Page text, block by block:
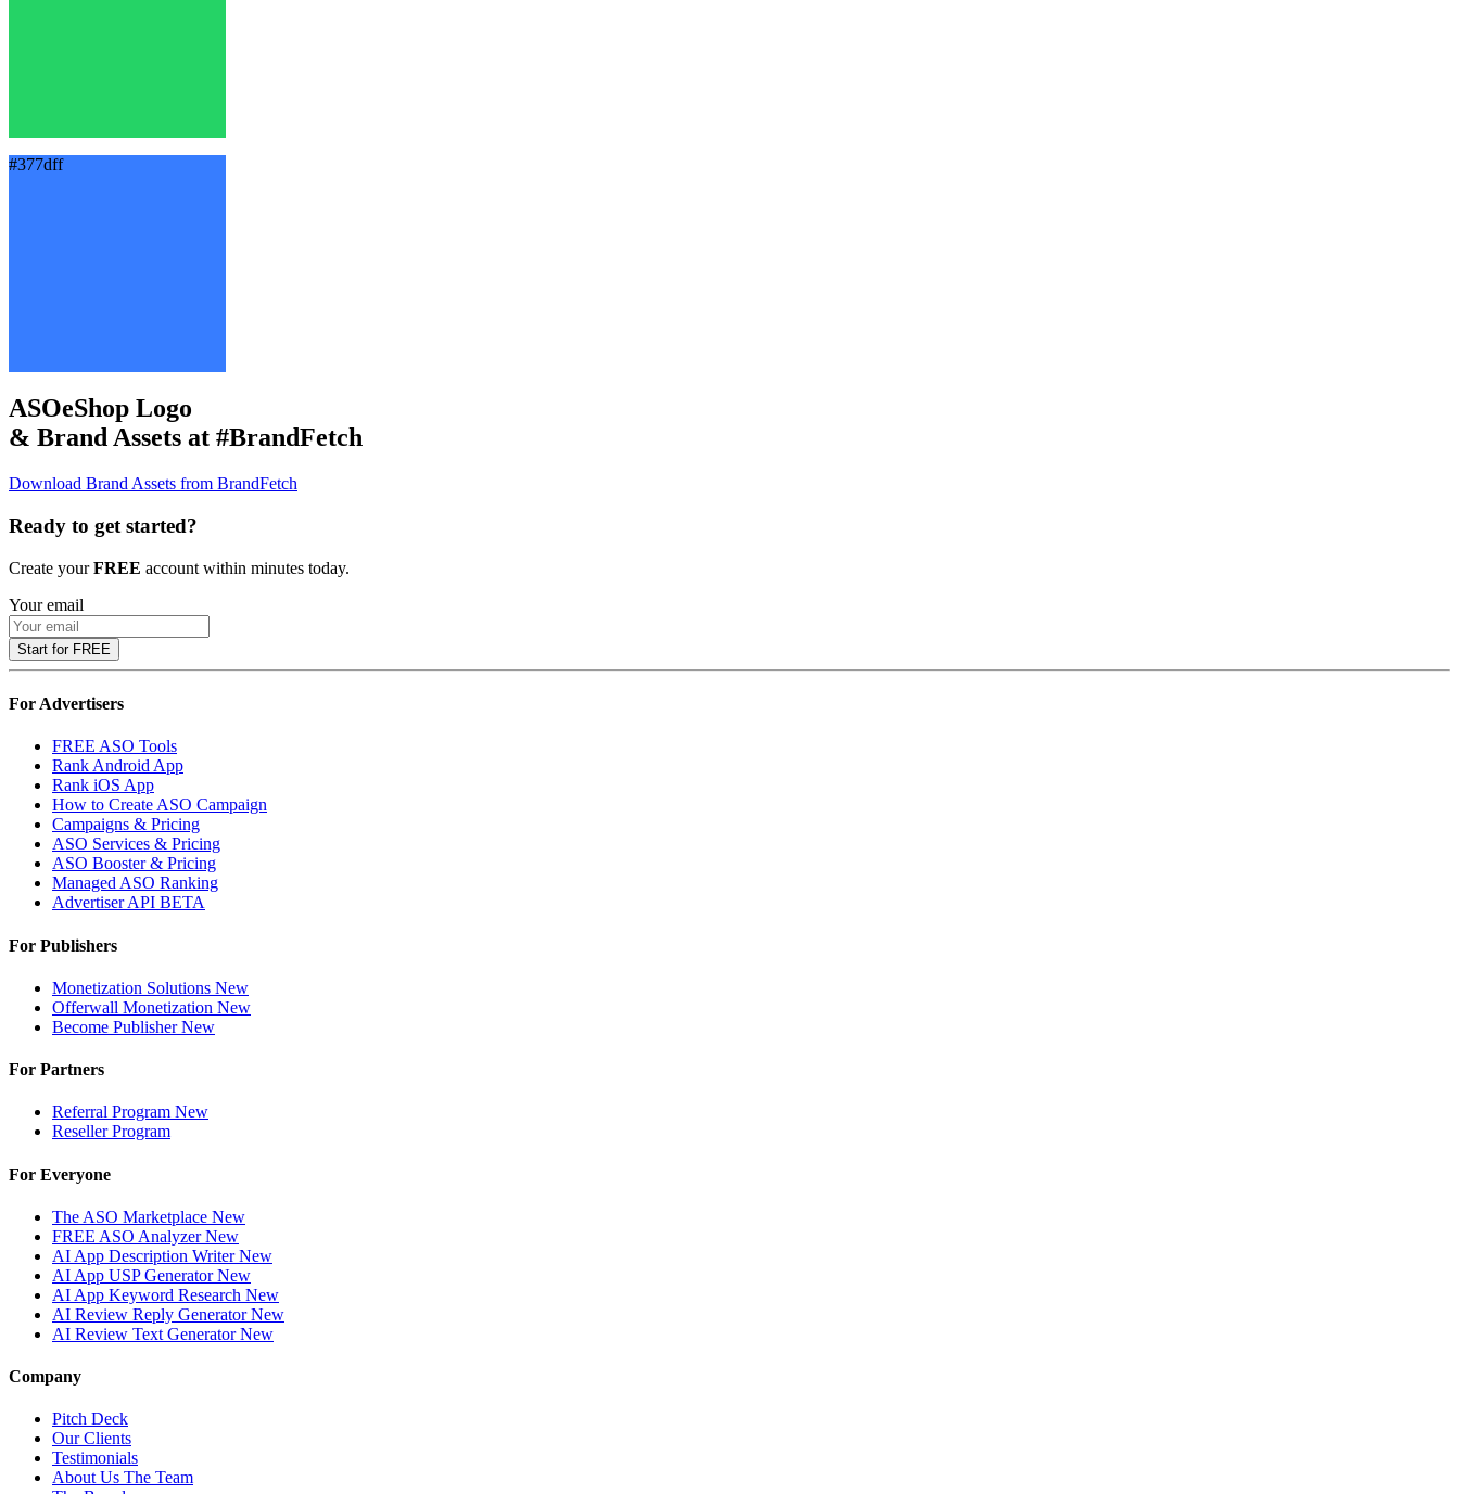
#377dff
ASOeShop Logo
& Brand Assets at #BrandFetch
Download Brand Assets from BrandFetch
Ready to get started?
Create yourFREE account within minutes today.
Your email
Start for FREE
For Advertisers
FREE ASO Tools
Rank Android App
Rank iOS App
How to Create ASO Campaign
Campaigns & Pricing
ASO Services & Pricing
ASO Booster & Pricing
Managed ASO Ranking
Advertiser API BETA
For Publishers
Monetization Solutions New
Offerwall Monetization New
Become PublisherNew
For Partners
Referral Program New
Reseller Program
For Everyone
The ASO Marketplace New
FREE ASO AnalyzerNew
AI App Description WriterNew
AI App USP GeneratorNew
AI App Keyword Research New
AI Review Reply GeneratorNew
AI Review Text GeneratorNew
Company
Pitch Deck
Our Clients
Testimonials
About Us The Team